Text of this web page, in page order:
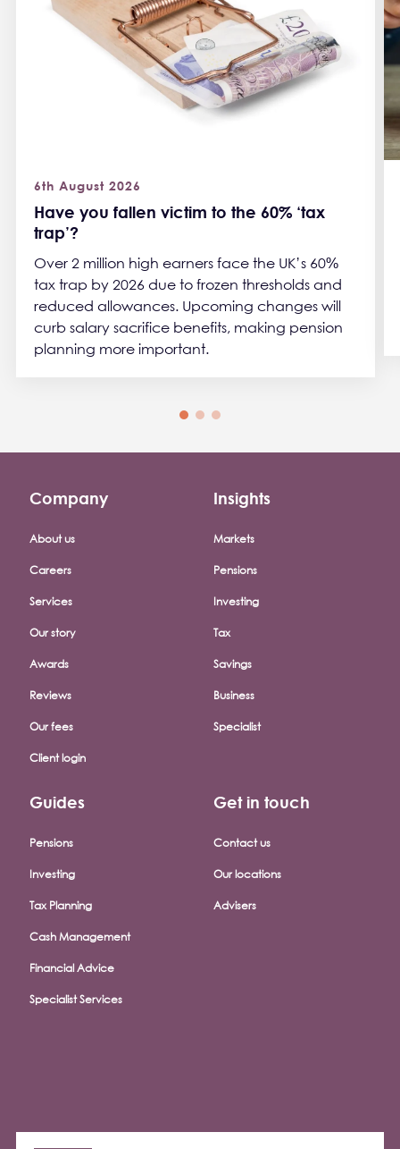
Have you fallen victim to the 60% ‘tax
trap’?
6th August 2026
Over 2 million high earners face the UK’s 60%
tax trap by 2026 due to frozen thresholds and
reduced allowances. Upcoming changes will
curb salary sacrifice benefits, making pension
planning more important.
Footer company menu
Company
About us
Careers
Services
Our story
Awards
Reviews
Our fees
Client login
Insights
Markets
Pensions
Investing
Tax
Savings
Business
Specialist
Guides
Pensions
Investing
Tax Planning
Cash Management
Financial Advice
Specialist Services
Get in touch
Contact us
Our locations
Advisers